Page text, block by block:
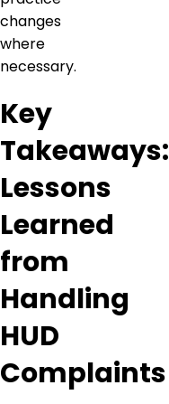
changes
where
necessary.
Key
Takeaways:
Lessons
Learned
from
Handling
HUD
Complaints